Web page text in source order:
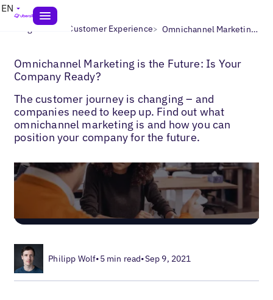
EN
Blogs> Local Customer Experience> Omnichannel Marketing Best Practices
Omnichannel Marketing is the Future: Is Your
Company Ready?
The customer journey is changing – and
companies need to keep up. Find out what
omnichannel marketing is and how you can
position your company for the future.
Philipp Wolf•5 min read•Sep 9, 2021